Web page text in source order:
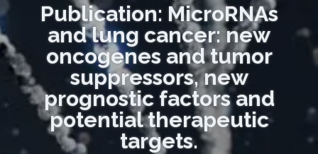
Publication: MicroRNAs
and lung cancer: new
oncogenes and tumor
suppressors, new
prognostic factors and
potential therapeutic
targets.